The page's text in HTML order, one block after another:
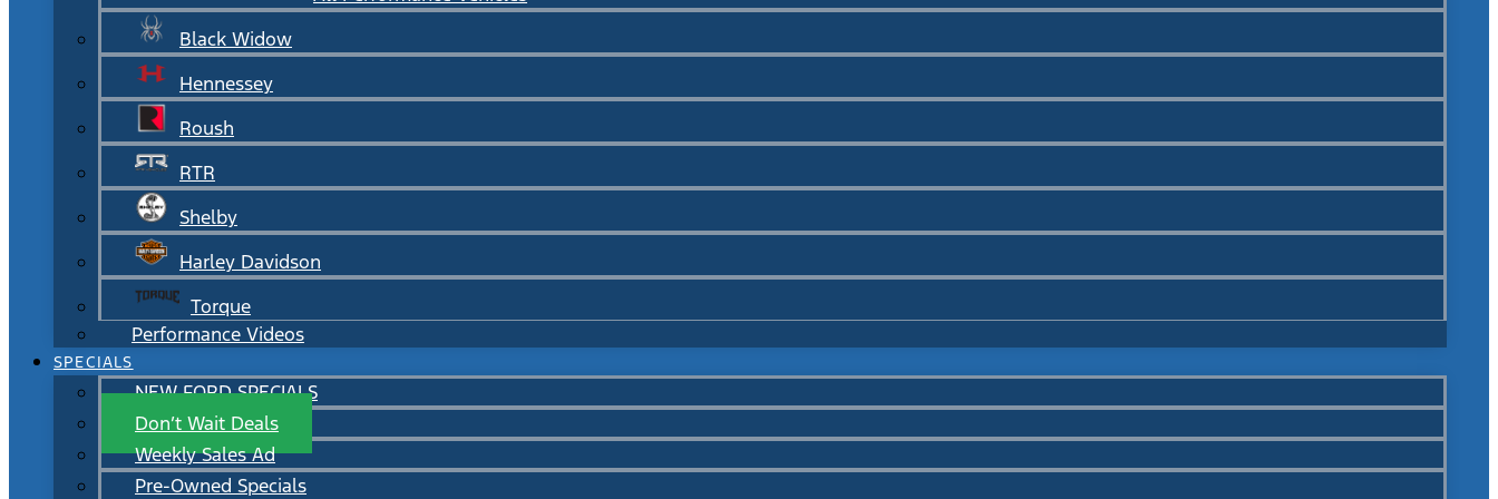
Black Widow
Hennessey
Roush
RTR
Shelby
Harley Davidson
Torque
Performance Videos
SPECIALS
NEW FORD SPECIALS
Don’t Wait Deals
Weekly Sales Ad
Pre-Owned Specials